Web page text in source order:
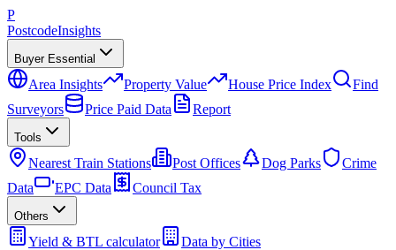
P
PostcodeInsights
Buyer Essential
Area Insights Property Value House Price Index
Find
Surveyors
Price Paid Data Report
Tools
Nearest Train Stations Post Offices Dog Parks
Crime
Data
EPC Data Council Tax
Others
Yield & BTL calculator
Data by Cities